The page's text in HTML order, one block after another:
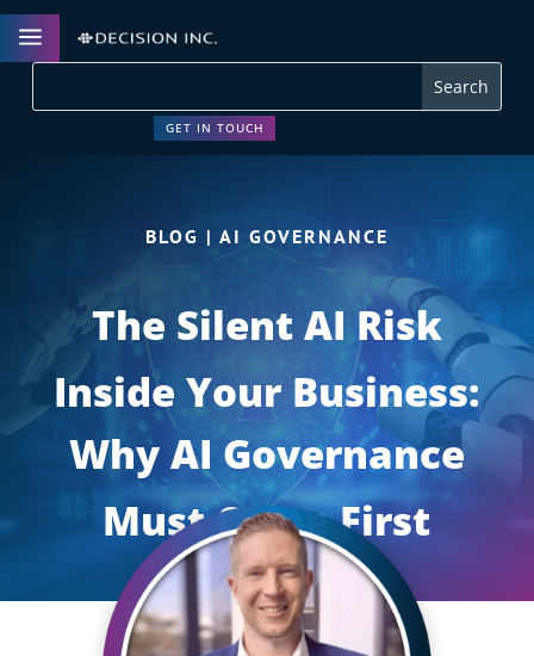
a
GET IN TOUCH
BLOG | AI GOVERNANCE
The Silent AI Risk
Inside Your Business:
Why AI Governance
Must Come First